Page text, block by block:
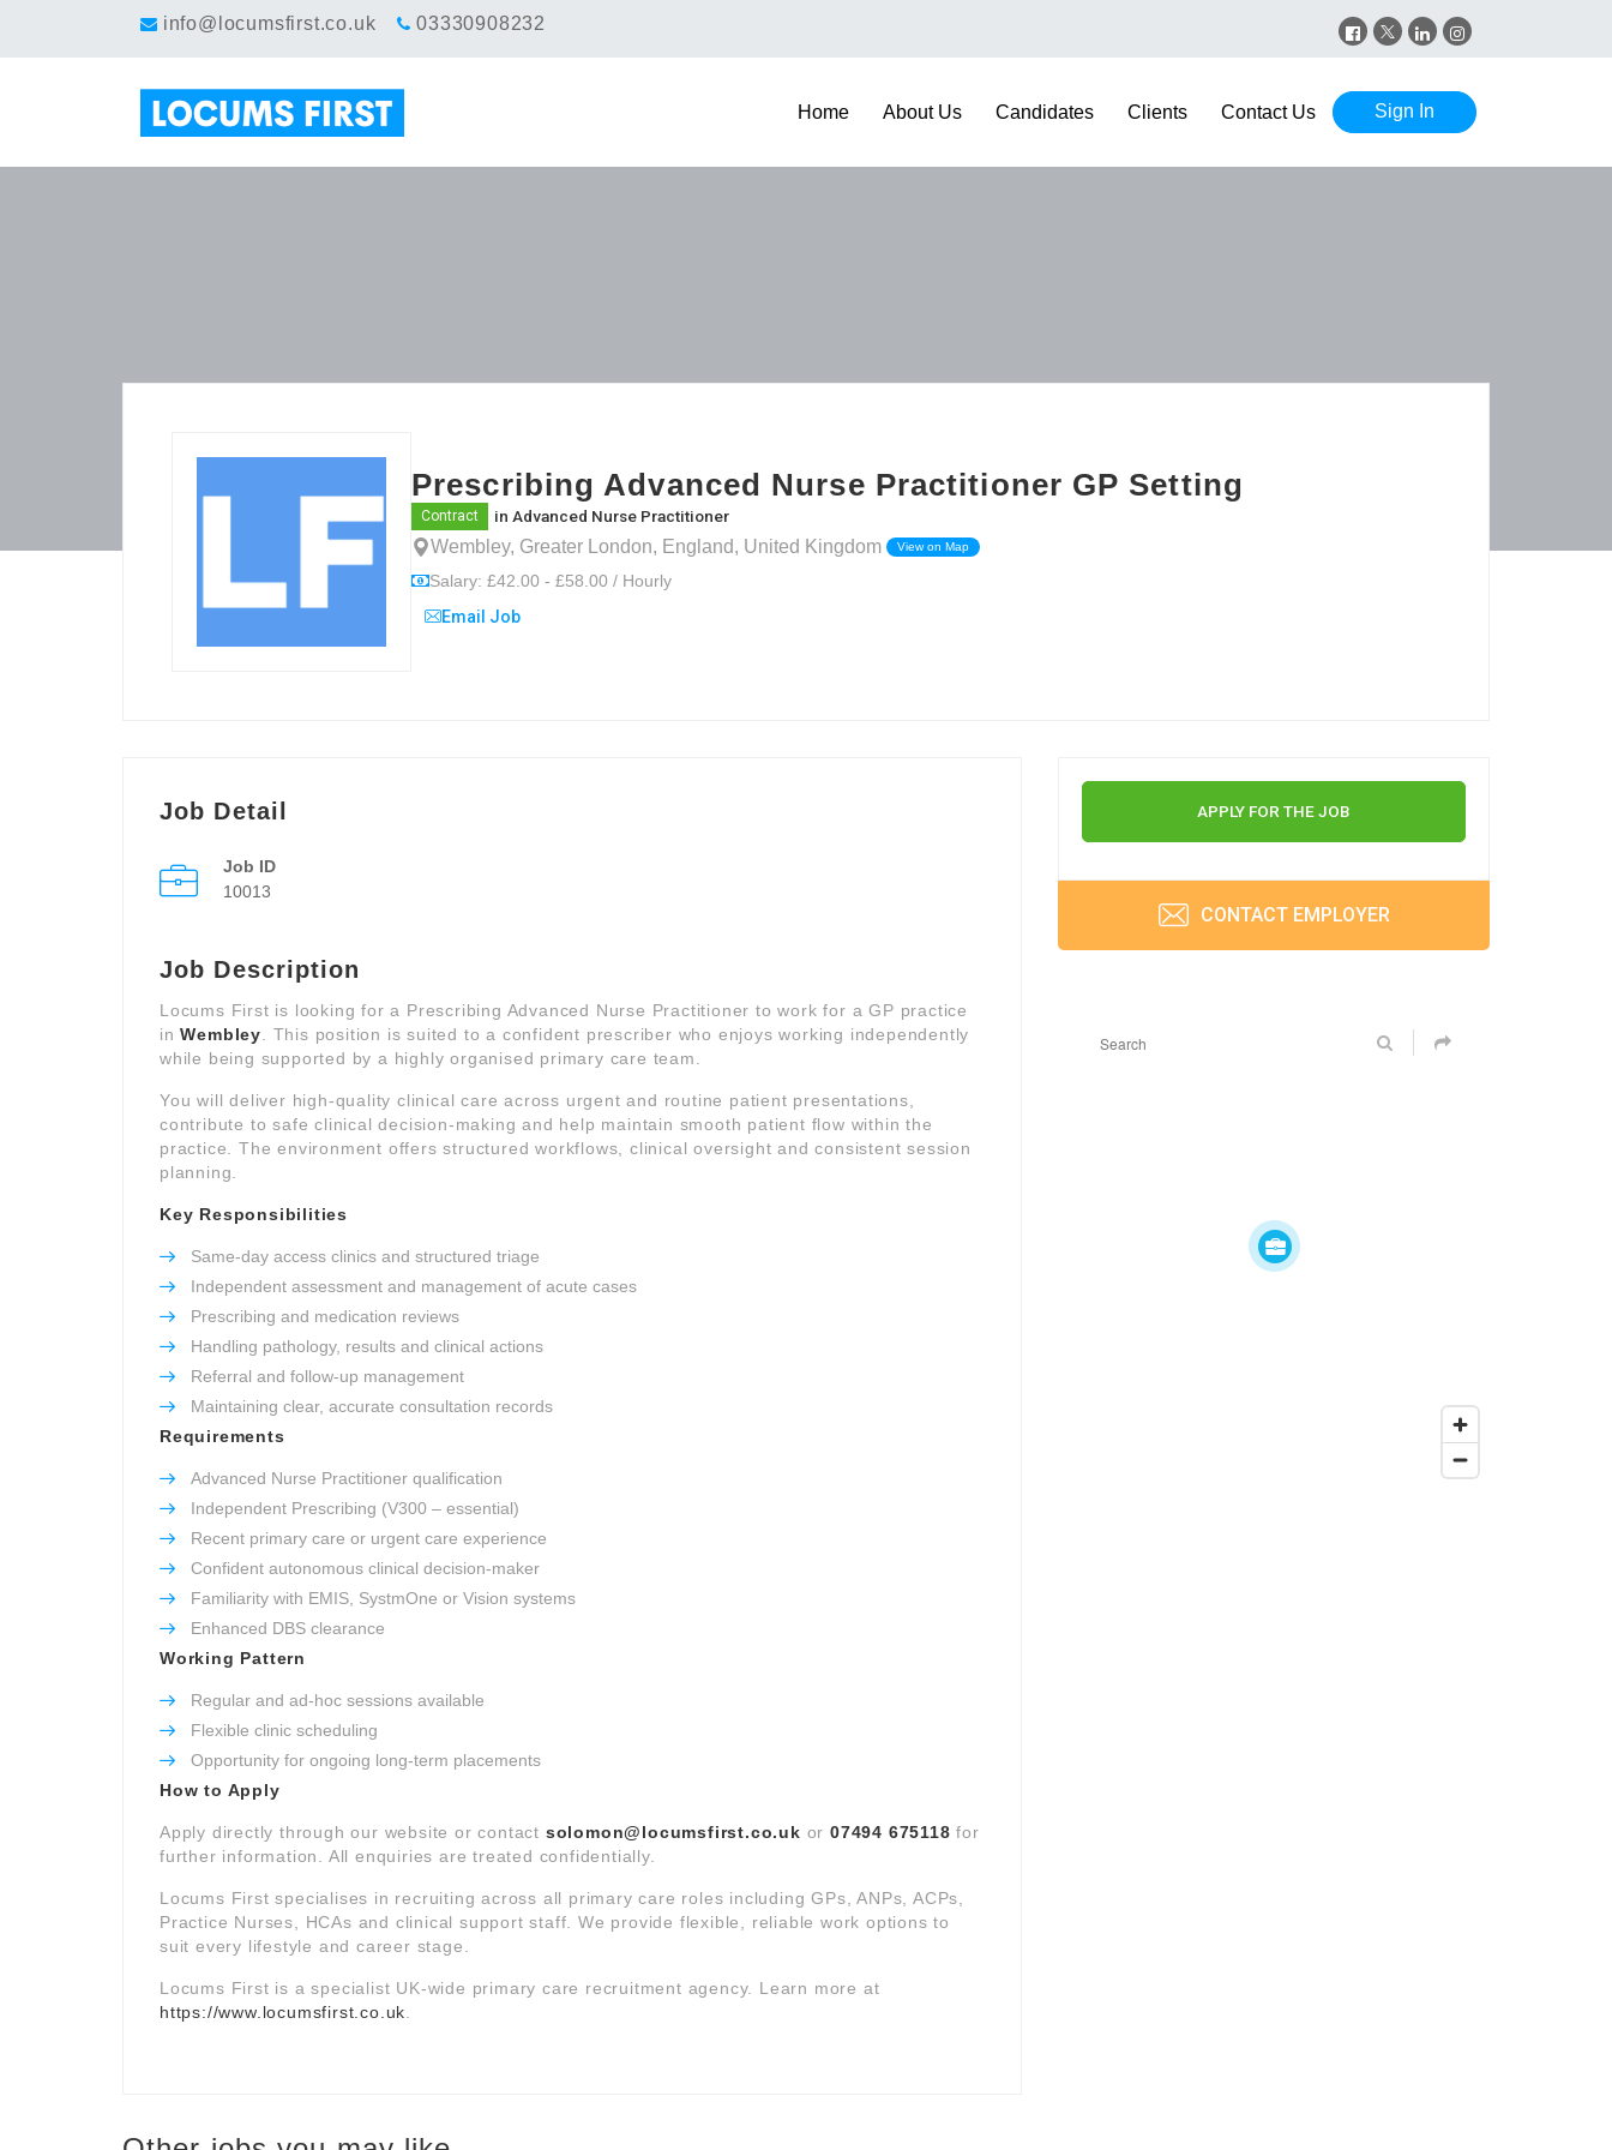
info@locumsfirst.co.uk 03330908232
Sign In
Home About Us Candidates Clients Contact Us
Prescribing Advanced Nurse Practitioner GP Setting
Contract in Advanced Nurse Practitioner
Wembley, Greater London, England, United Kingdom View on Map
Salary: £42.00 - £58.00 / Hourly
Email Job
Job Detail
Job ID
10013
Job Description
Locums First is looking for a Prescribing Advanced Nurse Practitioner to work for a GP practice
inWembley . This position is suited to a confident prescriber who enjoys working independently
while being supported by a highly organised primary care team.
You will deliver high-quality clinical care across urgent and routine patient presentations,
contribute to safe clinical decision-making and help maintain smooth patient flow within the
practice. The environment offers structured workflows, clinical oversight and consistent session
planning.
Key Responsibilities
Same-day access clinics and structured triage
Independent assessment and management of acute cases
Prescribing and medication reviews
Handling pathology, results and clinical actions
Referral and follow-up management
Maintaining clear, accurate consultation records
Requirements
Advanced Nurse Practitioner qualification
Independent Prescribing (V300 – essential)
Recent primary care or urgent care experience
Confident autonomous clinical decision-maker
Familiarity with EMIS, SystmOne or Vision systems
Enhanced DBS clearance
Working Pattern
Regular and ad-hoc sessions available
Flexible clinic scheduling
Opportunity for ongoing long-term placements
How to Apply
Apply directly through our website or contact solomon@locumsfirst.co.uk or07494 675118 for
further information. All enquiries are treated confidentially.
Locums First specialises in recruiting across all primary care roles including GPs, ANPs, ACPs,
Practice Nurses, HCAs and clinical support staff. We provide flexible, reliable work options to
suit every lifestyle and career stage.
Locums First is a specialist UK-wide primary care recruitment agency. Learn more at
https://www.locumsfirst.co.uk
APPLY FOR THE JOB
CONTACT EMPLOYER